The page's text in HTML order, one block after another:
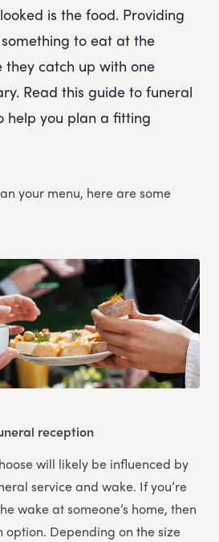
is the food. Providing
to eat at the
catch up with one
Read this guide to funeral
help you plan a fitting
your menu, here are some
reception
will likely be influenced by
service and wake. If you’re
wake at someone’s home, then
option. Depending on the size